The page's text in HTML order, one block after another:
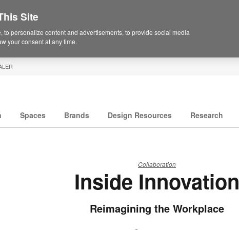
Spaces Brands Design Resources Research
Collaboration
Inside Innovation
Reimagining the Workplace
Site
personalize content and advertisements, to provide social media
your consent at any time.